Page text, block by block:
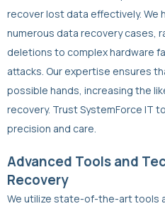
recover lost data effectively. We
numerous data recovery cases,
deletions to complex hardware
attacks. Our expertise ensures
possible hands, increasing the
recovery. Trust SystemForce IT
precision and care.
Advanced Tools and
Recovery
We utilize state-of-the-art tools